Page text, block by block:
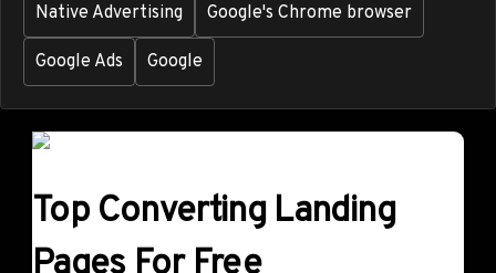
Native Advertising Google's Chrome browser
Google Ads Google
Top Converting Landing